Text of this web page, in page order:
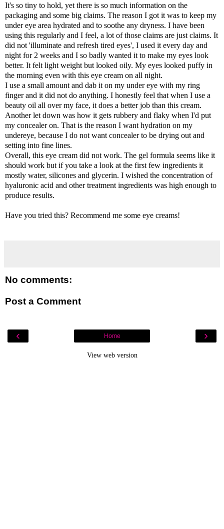
It's so tiny to hold, yet there is so much information on the
packaging and some big claims. The reason I got it was to keep my
under eye area hydrated and to soothe any dryness. I have been
using this regularly and I feel, a lot of those claims are just claims. It
did not 'illuminate and refresh tired eyes', I used it every day and
night for 2 weeks and I so badly wanted it to make my eyes look
better. It felt light weight but looked oily. My eyes looked puffy in
the morning even with this eye cream on all night.
I use a small amount and dab it on my under eye with my ring
finger and it did not do anything. I honestly feel that when I use a
beauty oil all over my face, it does a better job than this cream.
Another let down was how it gets rubbery and flaky when I'd put
my concealer on. That is the reason I want hydration on my
undereye, because I do not want concealer to be drying out and
setting into fine lines.
Overall, this eye cream did not work. The gel formula seems like it
should work but if you take a look at the first few ingredients it
mostly water, silicones and glycerin. I wished the concentration of
hyaluronic acid and other treatment ingredients was high enough to
produce results.
Have you tried this? Recommend me some eye creams!
No comments:
Post a Comment
‹ ›
Home
View web version